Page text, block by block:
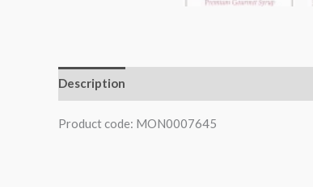
Description
Product code: MON0007645